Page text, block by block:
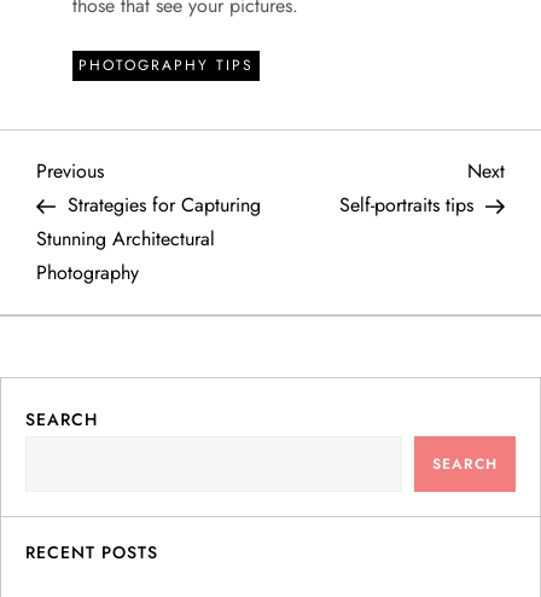
PHOTOGRAPHY TIPS
P
o
s
n
v
Previous
Post
Previous
Strategies for Capturing
Stunning Architectural
Photography
Next
Post
Next
Self-portraits tips
SEARCH
SEARCH
RECENT POSTS